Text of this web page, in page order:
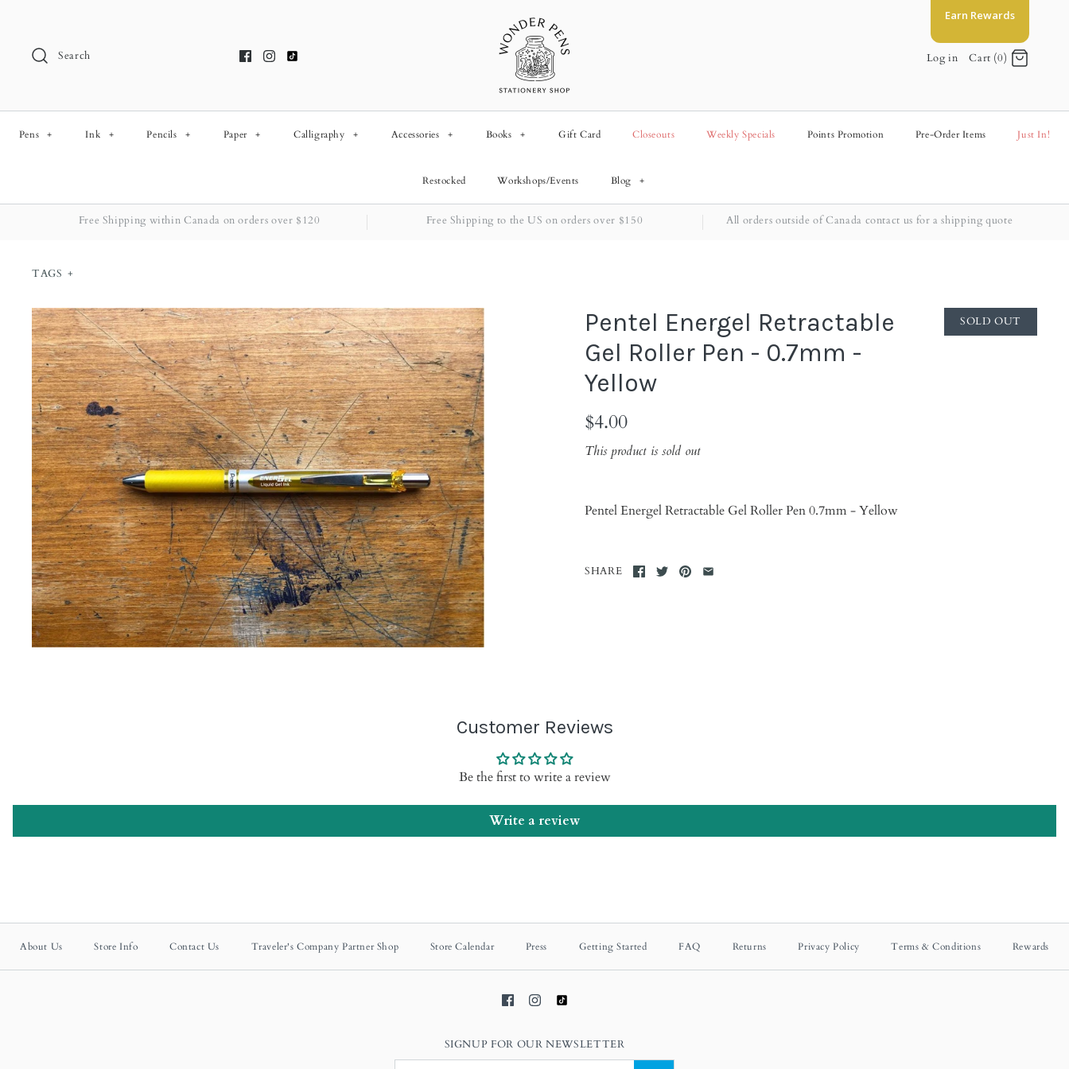
content
Search Log in Cart (0)
Pens + Ink + Pencils + Paper + Calligraphy + Accessories + Books + Gift Card Closeouts Weekly Specials Points Promotion Pre-Order Items Just In!
Restocked Workshops/Events Blog +
Free Shipping within Canada on orders over $120 Free Shipping to the US on orders over $150 All orders outside of Canada contact us for a shipping quote
TAGS +
SOLD OUT
Pentel Energel Retractable
Gel Roller Pen - 0.7mm -
Yellow
$4.00
This product is sold out
Pentel Energel Retractable Gel Roller Pen 0.7mm - Yellow
SHARE
Customer Reviews
Be the first to write a review
Write a review
About Us Store Info Contact Us Traveler's Company Partner Shop Store Calendar Press Getting Started FAQ Returns Privacy Policy Terms & Conditions Rewards
SIGNUP FOR OUR NEWSLETTER
Earn Rewards